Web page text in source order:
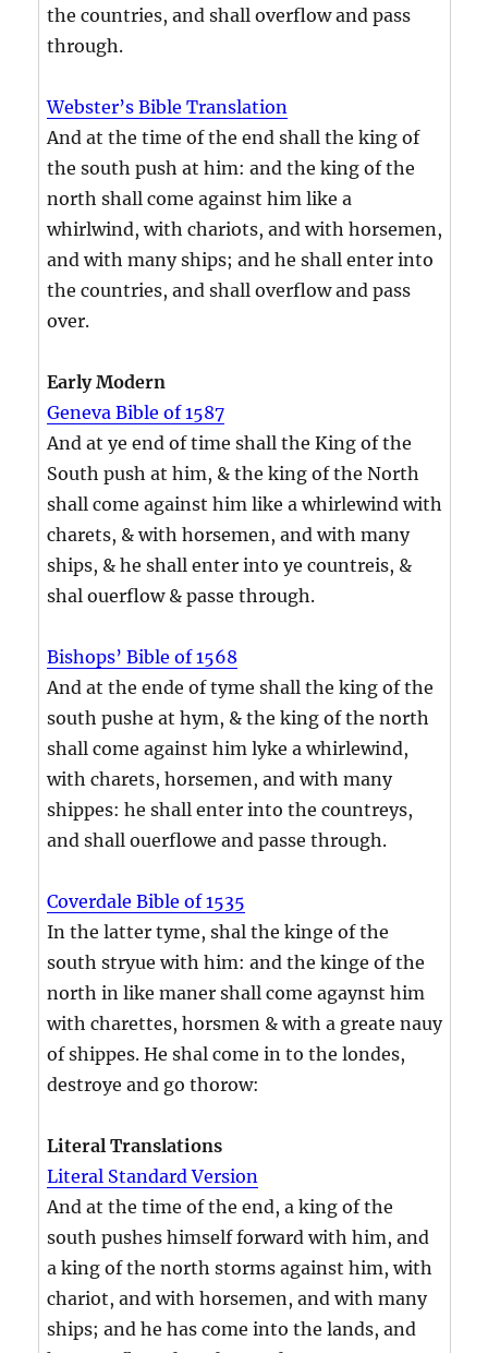
the countries, and shall overflow and pass
through.
Webster’s Bible Translation
And at the time of the end shall the king of
the south push at him: and the king of the
north shall come against him like a
whirlwind, with chariots, and with horsemen,
and with many ships; and he shall enter into
the countries, and shall overflow and pass
over.
Early Modern
Geneva Bible of 1587
And at ye end of time shall the King of the
South push at him, & the king of the North
shall come against him like a whirlewind with
charets, & with horsemen, and with many
ships, & he shall enter into ye countreis, &
shal ouerflow & passe through.
Bishops’ Bible of 1568
And at the ende of tyme shall the king of the
south pushe at hym, & the king of the north
shall come against him lyke a whirlewind,
with charets, horsemen, and with many
shippes: he shall enter into the countreys,
and shall ouerflowe and passe through.
Coverdale Bible of 1535
In the latter tyme, shal the kinge of the
south stryue with him: and the kinge of the
north in like maner shall come agaynst him
with charettes, horsmen & with a greate nauy
of shippes. He shal come in to the londes,
destroye and go thorow:
Literal Translations
Literal Standard Version
And at the time of the end, a king of the
south pushes himself forward with him, and
a king of the north storms against him, with
chariot, and with horsemen, and with many
ships; and he has come into the lands, and